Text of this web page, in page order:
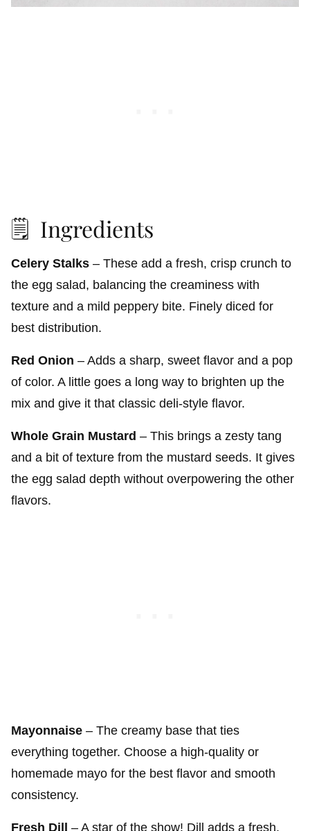
🗒️ Ingredients
Celery Stalks – These add a fresh, crisp crunch to
the egg salad, balancing the creaminess with
texture and a mild peppery bite. Finely diced for
best distribution.
Red Onion – Adds a sharp, sweet flavor and a pop
of color. A little goes a long way to brighten up the
mix and give it that classic deli-style flavor.
Whole Grain Mustard – This brings a zesty tang
and a bit of texture from the mustard seeds. It gives
the egg salad depth without overpowering the other
flavors.
Mayonnaise – The creamy base that ties
everything together. Choose a high-quality or
homemade mayo for the best flavor and smooth
consistency.
Fresh Dill – A star of the show! Dill adds a fresh,